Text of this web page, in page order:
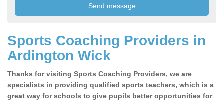
Sports Coaching Providers in
Ardington Wick
Thanks for visiting Sports Coaching Providers, we are
specialists in providing qualified sports teachers, which is a
great way for schools to give pupils better opportunities for